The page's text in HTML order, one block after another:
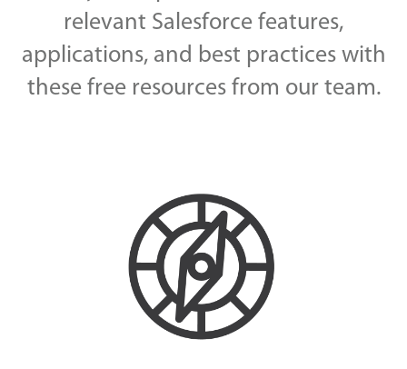
relevant Salesforce features,
applications, and best practices with
these free resources from our team.